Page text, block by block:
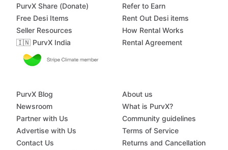
PurvX Share (Donate)
Free Desi Items
Seller Resources
🇮🇳 PurvX India
Refer to Earn
Rent Out Desi items
How Rental Works
Rental Agreement
PurvX Blog
Newsroom
Partner with Us
Advertise with Us
Contact Us
About us
What is PurvX?
Community guidelines
Terms of Service
Returns and Cancellation